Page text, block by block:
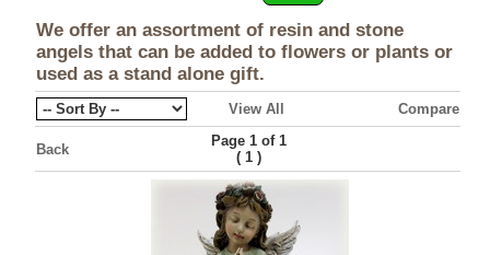
We offer an assortment of resin and stone
angels that can be added to flowers or plants or
used as a stand alone gift.
View All Compare
Back
Page 1 of 1
( 1)